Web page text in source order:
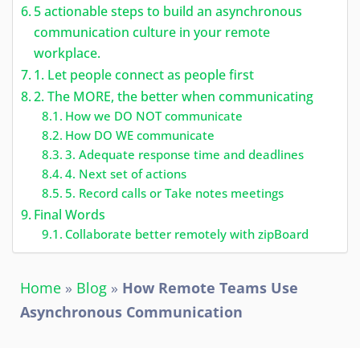
5 actionable steps to build an asynchronous
communication culture in your remote
workplace.
1. Let people connect as people first
2. The MORE, the better when communicating
How we DO NOT communicate
How DO WE communicate
3. Adequate response time and deadlines
4. Next set of actions
5. Record calls or Take notes meetings
Final Words
Collaborate better remotely with zipBoard
Home » Blog » How Remote Teams Use
Asynchronous Communication